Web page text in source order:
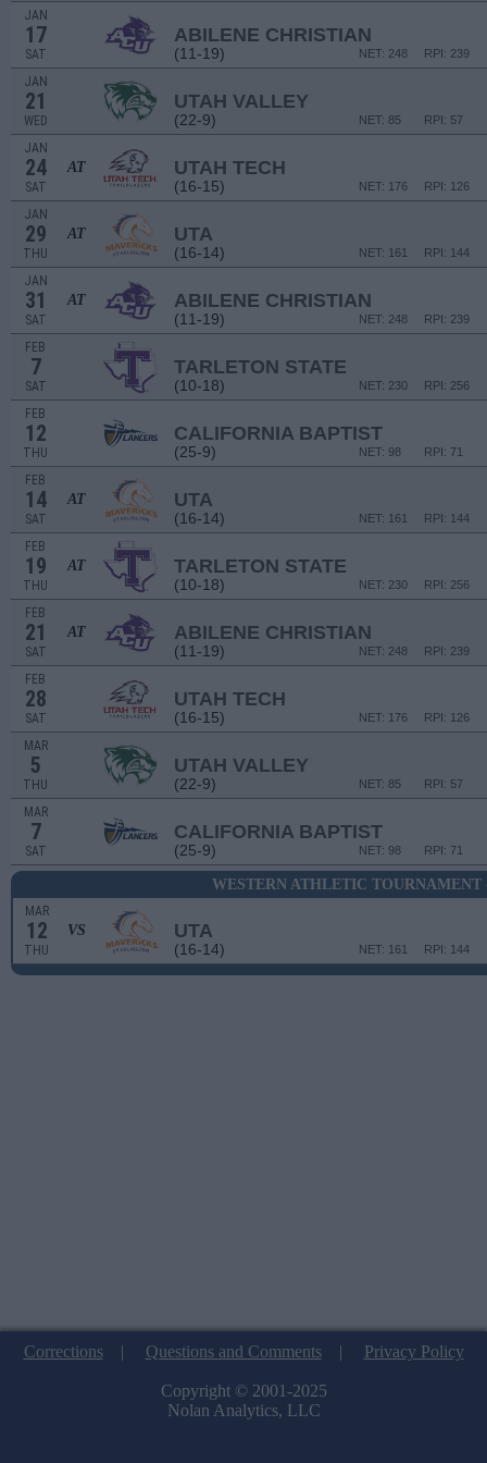
JAN
17
SAT
ABILENE CHRISTIAN
(11-19) RPI: 239
NET: 248
JAN
21
WED
UTAH VALLEY
(22-9) RPI: 57
NET: 85
JAN
24
SAT
AT UTAH TECH
(16-15) RPI: 126
NET: 176
JAN
29
THU
AT UTA
(16-14) RPI: 144
NET: 161
JAN
31
SAT
AT ABILENE CHRISTIAN
(11-19) RPI: 239
NET: 248
FEB
7
SAT
TARLETON STATE
(10-18) RPI: 256
NET: 230
FEB
12
THU
CALIFORNIA BAPTIST
(25-9) RPI: 71
NET: 98
FEB
14
SAT
AT UTA
(16-14) RPI: 144
NET: 161
FEB
19
THU
AT TARLETON STATE
(10-18) RPI: 256
NET: 230
FEB
21
SAT
AT ABILENE CHRISTIAN
(11-19) RPI: 239
NET: 248
FEB
28
SAT
UTAH TECH
(16-15) RPI: 126
NET: 176
MAR
5
THU
UTAH VALLEY
(22-9) RPI: 57
NET: 85
MAR
7
SAT
CALIFORNIA BAPTIST
(25-9) RPI: 71
NET: 98
WESTERN ATHLETIC
MAR
12
THU
VS UTA
(16-14) RPI: 144
NET: 161
Corrections| Questions and Comments| Privacy Policy
Copyright © 2001-2025
Nolan Analytics, LLC